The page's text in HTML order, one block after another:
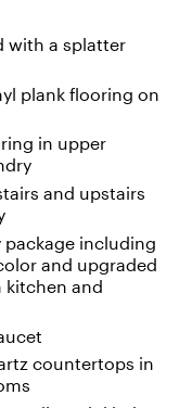
with a splatter
plank flooring on
in upper
and upstairs
including
and upgraded
kitchen and
countertops in